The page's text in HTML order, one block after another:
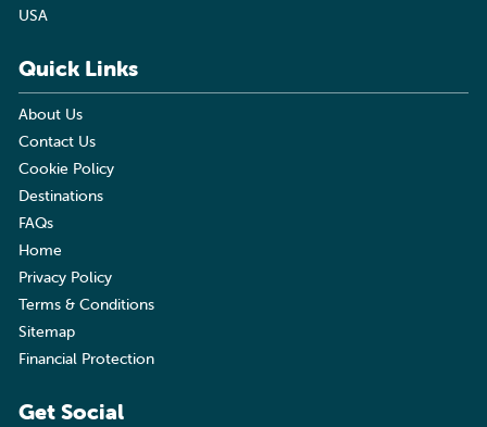
USA
Quick Links
About Us
Contact Us
Cookie Policy
Destinations
FAQs
Home
Privacy Policy
Terms & Conditions
Sitemap
Financial Protection
Get Social